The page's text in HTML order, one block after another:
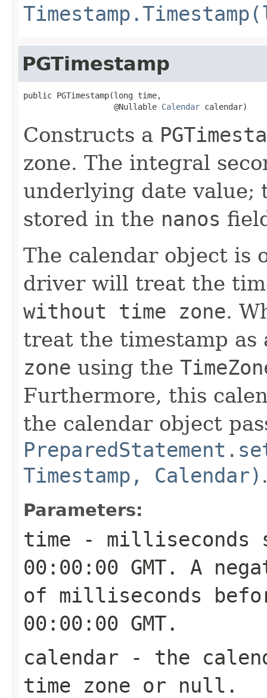
PGTimestamp
public PGTimestamp(long time,
                   @Nullable
Calendar calendar)
Constructs a
zone. The integral
underlying date value;
stored in the nanos
The calendar object is
driver will treat the
without time zone.
treat the timestamp as
zone using the
Furthermore, this
the calendar object
Timestamp, Calendar)
Parameters:
time - milliseconds
00:00:00 GMT. A
of milliseconds
00:00:00 GMT.
calendar - the
time zone or null .